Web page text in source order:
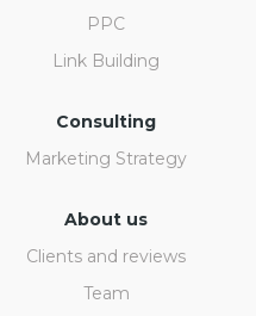
PPC
Link Building
Consulting
Marketing Strategy
About us
Clients and reviews
Team